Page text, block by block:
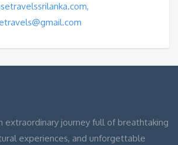
extraordinary journey full of breathtaking
experiences, and unforgettable